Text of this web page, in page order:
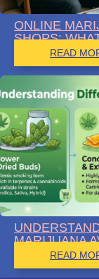
ONLINE
SHOPS:
READ
MARIJUANA
READ